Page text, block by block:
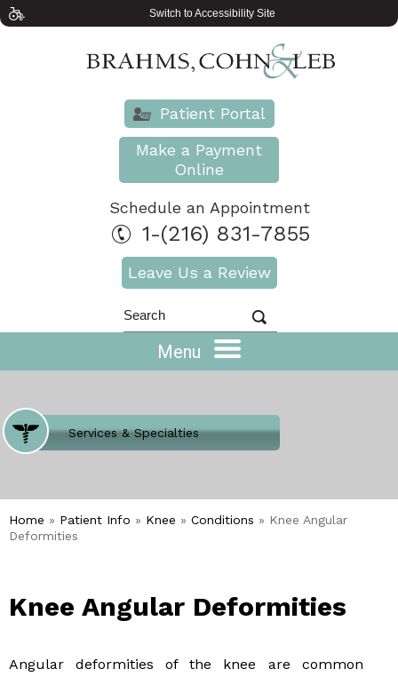
Switch to Accessibility Site
Patient Portal
Make a Payment
Online
Schedule an Appointment
1-(216) 831-7855
Leave Us a Review
Menu
Where Does It Hurt
Services & Specialties
Meet our Team
Welcome to Our Office
Home » Patient Info » Knee » Conditions » Knee Angular
Deformities
Knee Angular Deformities
Angular deformities of the knee are common